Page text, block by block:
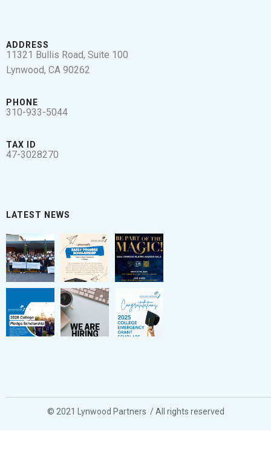
ADDRESS
11321 Bullis Road, Suite 100
Lynwood, CA 90262
PHONE
310-933-5044
TAX ID
47-3028270
LATEST NEWS
© 2021 Lynwood Partners / All rights reserved